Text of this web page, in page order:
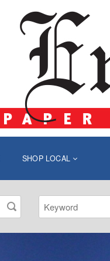
SHOP LOCAL